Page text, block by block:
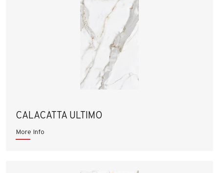
CALACATTA ULTIMO
More Info